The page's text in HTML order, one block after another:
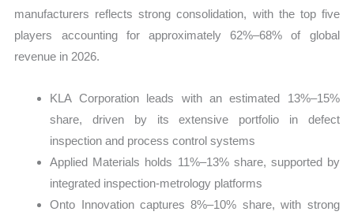
manufacturers reflects strong consolidation, with the top five
players accounting for approximately 62%–68% of global
revenue in 2026.
KLA Corporation leads with an estimated 13%–15%
share, driven by its extensive portfolio in defect
inspection and process control systems
Applied Materials holds 11%–13% share, supported by
integrated inspection-metrology platforms
Onto Innovation captures 8%–10% share, with strong